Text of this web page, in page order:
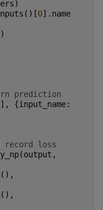
)
()[0] . name
prediction
{input_name:
record loss
(output ,
(),
(),